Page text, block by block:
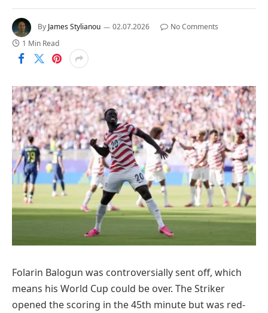
By James Stylianou 02.07.2026
No Comments
1 Min Read
Folarin Balogun was controversially sent off, which
means his World Cup could be over. The Striker
opened the scoring in the 45th minute but was red-